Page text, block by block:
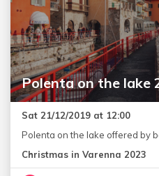
Polenta on the lake
Sat 21/12/2019 at 12:00
Polenta on the lake offered by
Christmas in Varenna 2023